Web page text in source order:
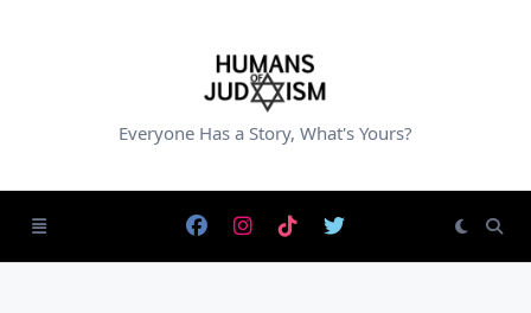
Everyone Has a Story, What's Yours?